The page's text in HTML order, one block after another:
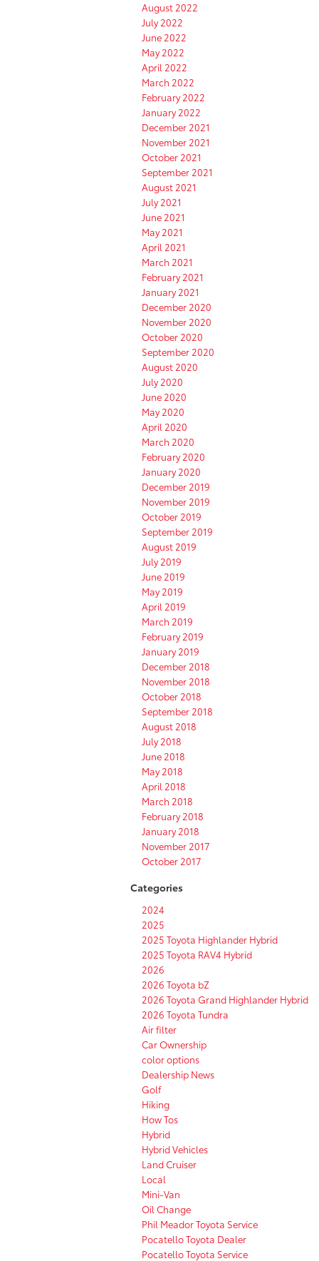
August 2022
July 2022
June 2022
May 2022
April 2022
March 2022
February 2022
January 2022
December 2021
November 2021
October 2021
September 2021
August 2021
July 2021
June 2021
May 2021
April 2021
March 2021
February 2021
January 2021
December 2020
November 2020
October 2020
September 2020
August 2020
July 2020
June 2020
May 2020
April 2020
March 2020
February 2020
January 2020
December 2019
November 2019
October 2019
September 2019
August 2019
July 2019
June 2019
May 2019
April 2019
March 2019
February 2019
January 2019
December 2018
November 2018
October 2018
September 2018
August 2018
July 2018
June 2018
May 2018
April 2018
March 2018
February 2018
January 2018
November 2017
October 2017
Categories
2024
2025
2025 Toyota Highlander Hybrid
2025 Toyota RAV4 Hybrid
2026
2026 Toyota bZ
2026 Toyota Grand Highlander Hybrid
2026 Toyota Tundra
Air filter
Car Ownership
color options
Dealership News
Golf
Hiking
How Tos
Hybrid
Hybrid Vehicles
Land Cruiser
Local
Mini-Van
Oil Change
Phil Meador Toyota Service
Pocatello Toyota Dealer
Pocatello Toyota Service